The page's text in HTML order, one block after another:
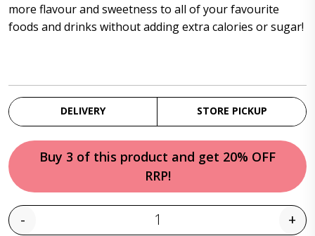
more flavour and sweetness to all of your favourite
foods and drinks without adding extra calories or sugar!
DELIVERY STORE PICKUP
Buy 3 of this product and get 20% OFF
RRP!
Quantity
- +